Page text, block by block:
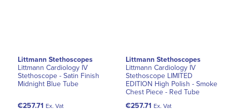
Littmann Stethoscopes
Littmann Cardiology IV
Stethoscope - Satin Finish
Midnight Blue Tube
€257.71 Ex. Vat
Littmann Stethoscopes
Littmann Cardiology IV
Stethoscope LIMITED
EDITION High Polish - Smoke
Chest Piece - Red Tube
€257.71 Ex. Vat